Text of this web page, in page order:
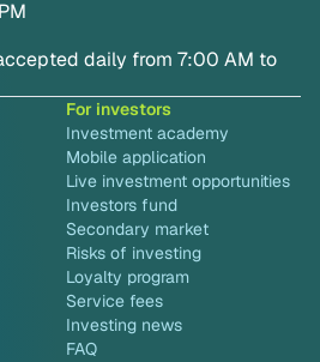
daily from 7:00 AM to
For investors
Investment academy
Mobile application
Live investment opportunities
Investors fund
Secondary market
Risks of investing
Loyalty program
Service fees
Investing news
FAQ